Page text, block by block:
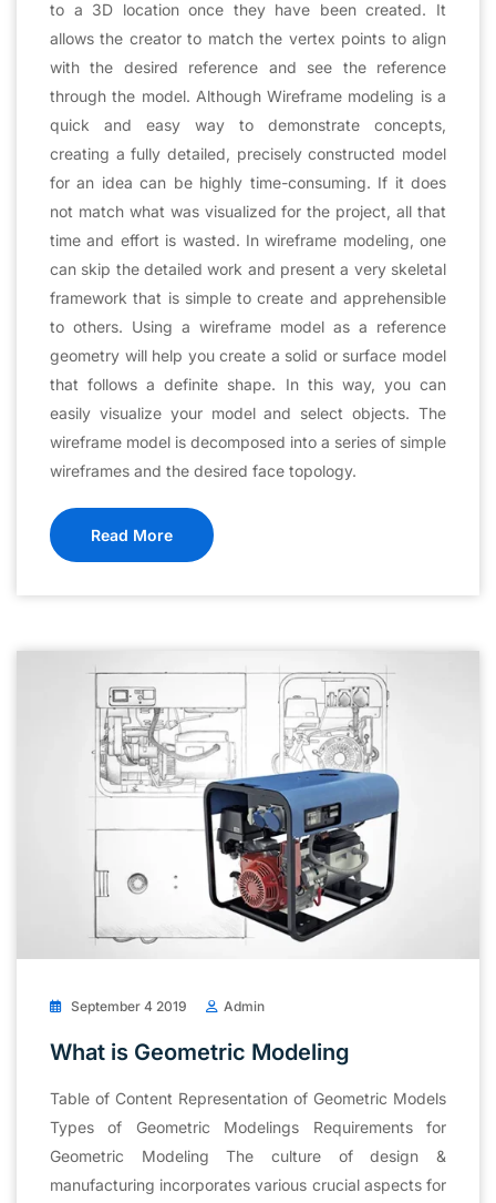
to a 3D location once they have been created. It
allows the creator to match the vertex points to align
with the desired reference and see the reference
through the model. Although Wireframe modeling is a
quick and easy way to demonstrate concepts,
creating a fully detailed, precisely constructed model
for an idea can be highly time-consuming. If it does
not match what was visualized for the project, all that
time and effort is wasted. In wireframe modeling, one
can skip the detailed work and present a very skeletal
framework that is simple to create and apprehensible
to others. Using a wireframe model as a reference
geometry will help you create a solid or surface model
that follows a definite shape. In this way, you can
easily visualize your model and select objects. The
wireframe model is decomposed into a series of simple
wireframes and the desired face topology.
Read More
September 4 2019 Admin
What is Geometric Modeling
Table of Content Representation of Geometric Models
Types of Geometric Modelings Requirements for
Geometric Modeling The culture of design &
manufacturing incorporates various crucial aspects for